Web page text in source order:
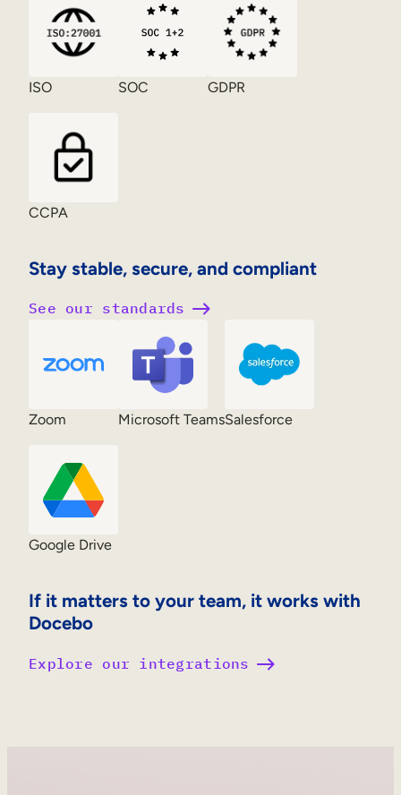
Stay stable, secure, and compliant
ISO SOC GDPR
CCPA
See our standards
If it matters to your team, it works with
Docebo
Zoom Microsoft TeamsSalesforce
Google Drive
Explore our integrations